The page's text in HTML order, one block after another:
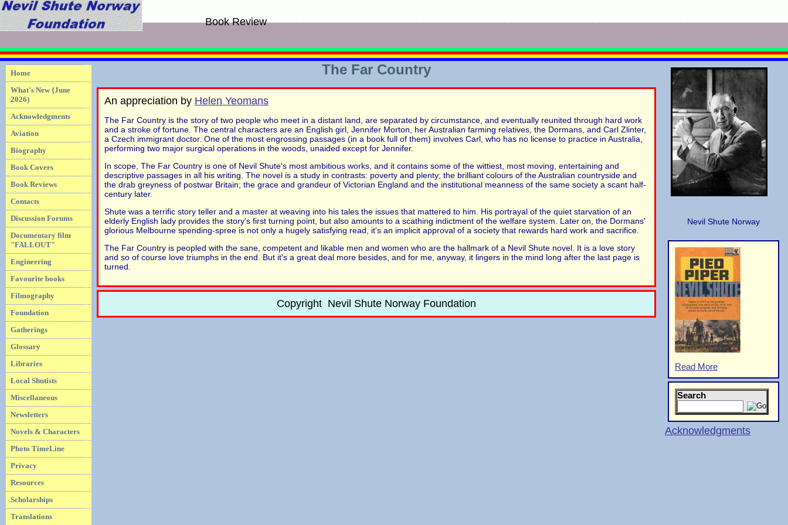
Book Review
Home
What's New {June
2026)
Acknowledgments
Aviation
Biography
Book Covers
Book Reviews
Contacts
Discussion Forums
Documentary film
"FALLOUT"
Engineering
Favourite books
Filmography
Foundation
Gatherings
Glossary
Libraries
Local Shutists
Miscellaneous
Newsletters
Novels & Characters
Photo TimeLine
Privacy
Resources
Scholarships
Translations
Nevil Shute Norway
Read More
Search
Acknowledgments
The Far Country
An appreciation by Helen Yeomans
The Far Country is the story of two people who meet in a distant land, are separated by circumstance, and eventually reunited through hard work
and a stroke of fortune. The central characters are an English girl, Jennifer Morton, her Australian farming relatives, the Dormans, and Carl Zlinter,
a Czech immigrant doctor. One of the most engrossing passages (in a book full of them) involves Carl, who has no license to practice in Australia,
performing two major surgical operations in the woods, unaided except for Jennifer.
In scope, The Far Country is one of Nevil Shute's most ambitious works, and it contains some of the wittiest, most moving, entertaining and
descriptive passages in all his writing. The novel is a study in contrasts: poverty and plenty; the brilliant colours of the Australian countryside and
the drab greyness of postwar Britain; the grace and grandeur of Victorian England and the institutional meanness of the same society a scant half-
century later.
Shute was a terrific story teller and a master at weaving into his tales the issues that mattered to him. His portrayal of the quiet starvation of an
elderly English lady provides the story's first turning point, but also amounts to a scathing indictment of the welfare system. Later on, the Dormans'
glorious Melbourne spending-spree is not only a hugely satisfying read, it's an implicit approval of a society that rewards hard work and sacrifice.
The Far Country is peopled with the sane, competent and likable men and women who are the hallmark of a Nevil Shute novel. It is a love story
and so of course love triumphs in the end. But it's a great deal more besides, and for me, anyway, it lingers in the mind long after the last page is
turned.
Copyright Nevil Shute Norway Foundation